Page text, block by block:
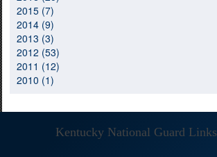
2015 (7)
2014 (9)
2013 (3)
2012 (53)
2011 (12)
2010 (1)
Kentucky National Guard Links